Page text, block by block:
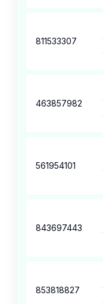
811533307
463857982
561954101
843697443
853818827